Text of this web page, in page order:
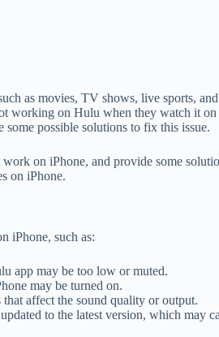
as movies, TV shows, live sports,
working on Hulu when they watch it
possible solutions to fix this issue.
on iPhone, and provide some
on iPhone.
iPhone, such as:
app may be too low or muted.
may be turned on.
affect the sound quality or output.
to the latest version, which may